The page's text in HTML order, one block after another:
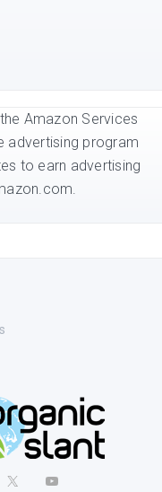
Amazon Services
advertising program
to earn advertising